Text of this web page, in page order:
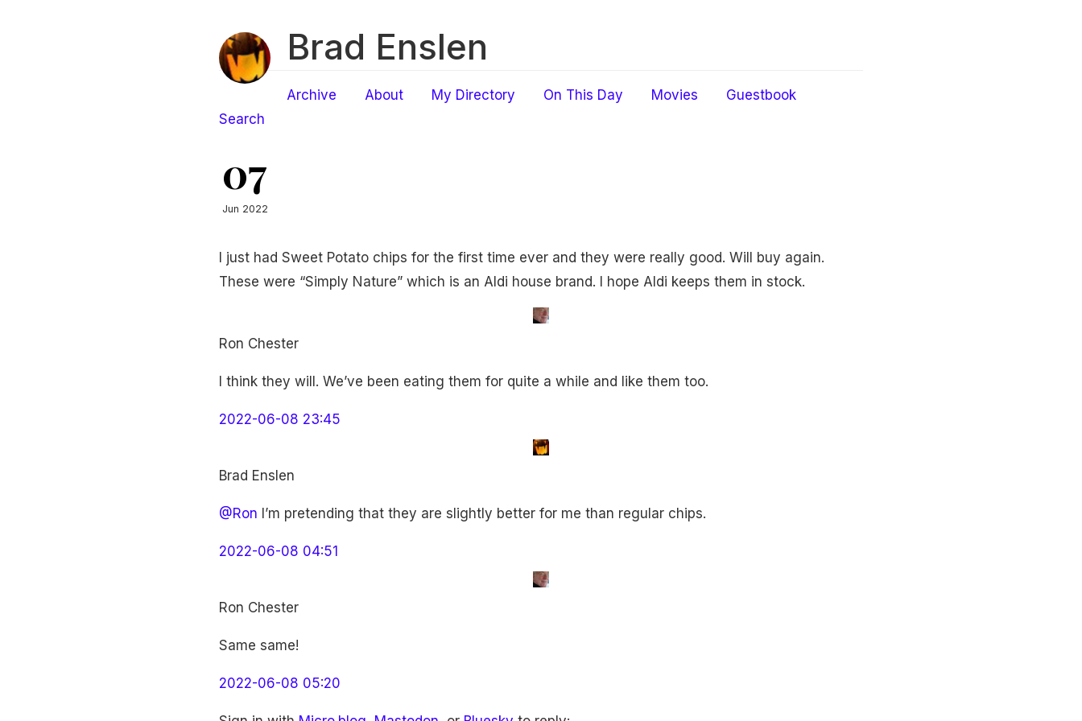
Brad Enslen
Archive About My Directory On This Day Movies
Guestbook
Search
07
Jun 2022
I just had Sweet Potato chips for the first time ever and they were really good. Will buy again.
These were “Simply Nature” which is an Aldi house brand. I hope Aldi keeps them in stock.
Ron Chester
I think they will. We’ve been eating them for quite a while and like them too.
2022-06-08 23:45
Brad Enslen
@Ron I’m pretending that they are slightly better for me than regular chips.
2022-06-08 04:51
Ron Chester
Same same!
2022-06-08 05:20